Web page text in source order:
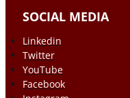
SOCIAL MEDIA
Linkedin
Twitter
YouTube
Facebook